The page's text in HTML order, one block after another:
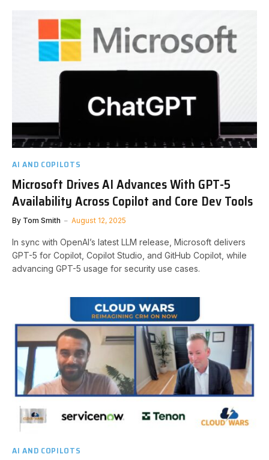
AI AND COPILOTS
Microsoft Drives AI Advances With GPT-5
Availability Across Copilot and Core Dev Tools
By Tom Smith August 12, 2025
In sync with OpenAI’s latest LLM release, Microsoft delivers
GPT-5 for Copilot, Copilot Studio, and GitHub Copilot, while
advancing GPT-5 usage for security use cases.
AI AND COPILOTS